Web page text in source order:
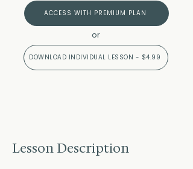
ACCESS WITH PREMIUM PLAN
or
DOWNLOAD INDIVIDUAL LESSON - $4.99
Lesson Description